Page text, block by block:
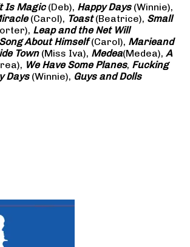
Is Magic(Deb), Happy Days(Winnie),
(Carol), Toast(Beatrice), Small
Leap and the Net Will
Song About Himself(Carol), Marieand
Town(Miss Iva), Medea(Medea), A
We Have Some Planes, Fucking
Days(Winnie), Guys and Dolls